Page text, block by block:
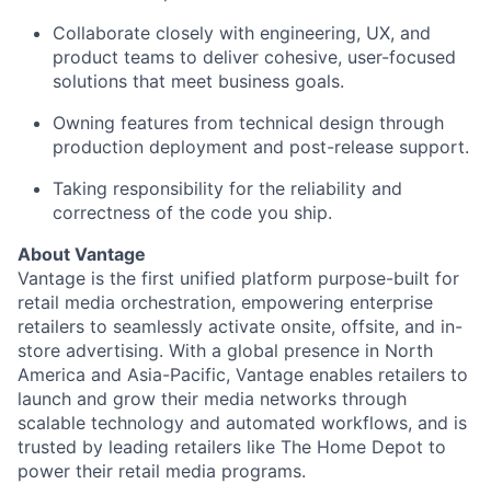
Collaborate closely with engineering, UX, and
product teams to deliver cohesive, user-focused
solutions that meet business goals.
Owning features from technical design through
production deployment and post-release support.
Taking responsibility for the reliability and
correctness of the code you ship.
About Vantage
Vantage is the first unified platform purpose-built for
retail media orchestration, empowering enterprise
retailers to seamlessly activate onsite, offsite, and in-
store advertising. With a global presence in North
America and Asia-Pacific, Vantage enables retailers to
launch and grow their media networks through
scalable technology and automated workflows, and is
trusted by leading retailers like The Home Depot to
power their retail media programs.